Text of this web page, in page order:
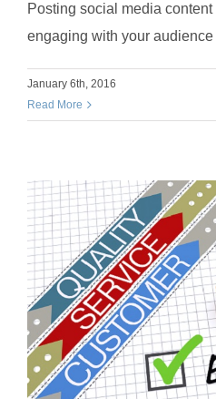
Posting social media
engaging with your audience
January 6th, 2016
Read More